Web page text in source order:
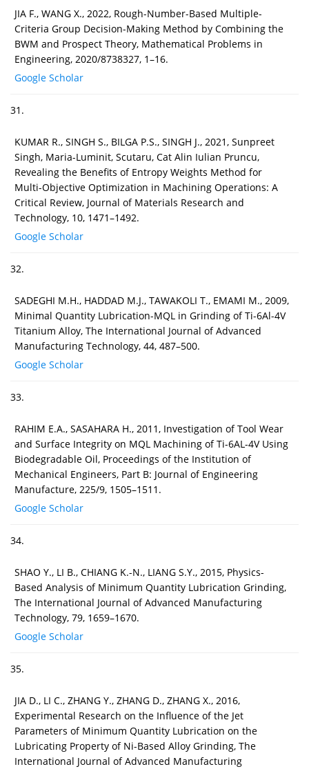
JIA F., WANG X., 2022, Rough-Number-Based Multiple-
Criteria Group Decision-Making Method by Combining the
BWM and Prospect Theory, Mathematical Problems in
Engineering, 2020/8738327, 1–16.
Google Scholar
31.
KUMAR R., SINGH S., BILGA P.S., SINGH J., 2021, Sunpreet
Singh, Maria-Luminit, Scutaru, Cat Alin Iulian Pruncu,
Revealing the Benefits of Entropy Weights Method for
Multi-Objective Optimization in Machining Operations: A
Critical Review, Journal of Materials Research and
Technology, 10, 1471–1492.
Google Scholar
32.
SADEGHI M.H., HADDAD M.J., TAWAKOLI T., EMAMI M., 2009,
Minimal Quantity Lubrication-MQL in Grinding of Ti-6Al-4V
Titanium Alloy, The International Journal of Advanced
Manufacturing Technology, 44, 487–500.
Google Scholar
33.
RAHIM E.A., SASAHARA H., 2011, Investigation of Tool Wear
and Surface Integrity on MQL Machining of Ti-6AL-4V Using
Biodegradable Oil, Proceedings of the Institution of
Mechanical Engineers, Part B: Journal of Engineering
Manufacture, 225/9, 1505–1511.
Google Scholar
34.
SHAO Y., LI B., CHIANG K.-N., LIANG S.Y., 2015, Physics-
Based Analysis of Minimum Quantity Lubrication Grinding,
The International Journal of Advanced Manufacturing
Technology, 79, 1659–1670.
Google Scholar
35.
JIA D., LI C., ZHANG Y., ZHANG D., ZHANG X., 2016,
Experimental Research on the Influence of the Jet
Parameters of Minimum Quantity Lubrication on the
Lubricating Property of Ni-Based Alloy Grinding, The
International Journal of Advanced Manufacturing